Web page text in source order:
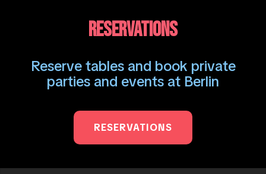
RESERVATIONS
Reserve tables and book private
parties and events at Berlin
RESERVATIONS